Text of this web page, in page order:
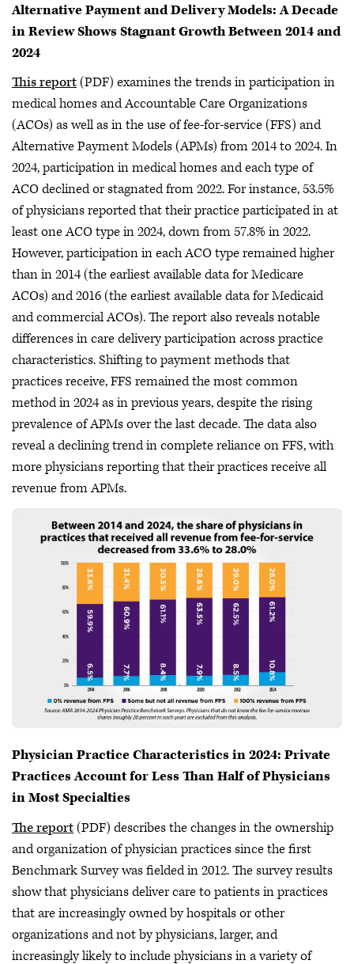
Alternative Payment and Delivery Models: A Decade
in Review Shows Stagnant Growth Between 2014 and
2024
This report(PDF) examines the trends in participation in
medical homes and Accountable Care Organizations
(ACOs) as well as in the use of fee-for-service (FFS) and
Alternative Payment Models (APMs) from 2014 to 2024. In
2024, participation in medical homes and each type of
ACO declined or stagnated from 2022. For instance, 53.5%
of physicians reported that their practice participated in at
least one ACO type in 2024, down from 57.8% in 2022.
However, participation in each ACO type remained higher
than in 2014 (the earliest available data for Medicare
ACOs) and 2016 (the earliest available data for Medicaid
and commercial ACOs). The report also reveals notable
differences in care delivery participation across practice
characteristics. Shifting to payment methods that
practices receive, FFS remained the most common
method in 2024 as in previous years, despite the rising
prevalence of APMs over the last decade. The data also
reveal a declining trend in complete reliance on FFS, with
more physicians reporting that their practices receive all
revenue from APMs.
Physician Practice Characteristics in 2024: Private
Practices Account for Less Than Half of Physicians
in Most Specialties
The report(PDF) describes the changes in the ownership
and organization of physician practices since the first
Benchmark Survey was fielded in 2012. The survey results
show that physicians deliver care to patients in practices
that are increasingly owned by hospitals or other
organizations and not by physicians, larger, and
increasingly likely to include physicians in a variety of